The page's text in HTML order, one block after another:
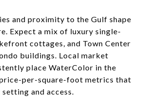
and proximity to the Gulf shape
Expect a mix of luxury single-
cottages, and Town Center
buildings. Local market
place WaterColor in the
per-square-foot metrics that
and access.